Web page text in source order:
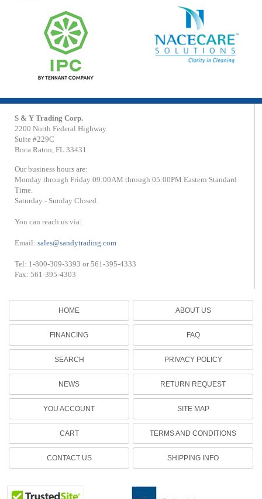
S & Y Trading Corp.
2200 North Federal Highway
Suite #229C
Boca Raton, FL 33431
Our business hours are:
Monday through Friday 09:00AM through 05:00PM Eastern Standard
Time.
Saturday - Sunday Closed.
You can reach us via:
Email:sales@sandytrading.com
Tel: 1-800-309-3393 or 561-395-4333
Fax: 561-395-4303
HOME
FINANCING
SEARCH
NEWS
YOU ACCOUNT
CART
CONTACT US
ABOUT US
FAQ
PRIVACY POLICY
RETURN REQUEST
SITE MAP
TERMS AND CONDITIONS
SHIPPING INFO